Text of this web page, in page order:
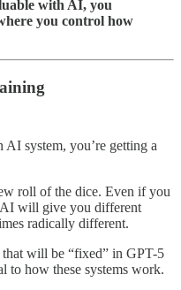
with AI, you
you control how
system, you’re getting a
roll of the dice. Even if you
AI will give you different
radically different.
that will be “fixed” in GPT-5
to how these systems work.